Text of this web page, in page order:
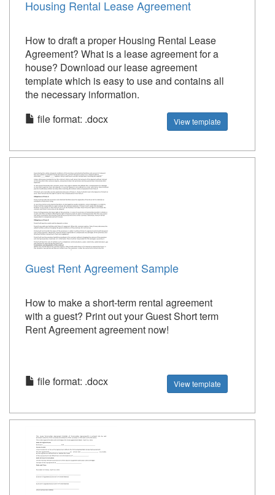
Housing Rental Lease Agreement
How to draft a proper Housing Rental Lease
Agreement? What is a lease agreement for a
house? Download our lease agreement
template which is easy to use and contains all
the necessary information.
file format: .docx
View template
Guest Rent Agreement Sample
How to make a short-term rental agreement
with a guest? Print out your Guest Short term
Rent Agreement agreement now!
file format: .docx View template